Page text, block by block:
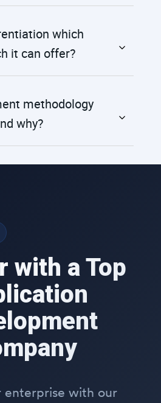
which
it can offer?
methodology
why?
with a Top
enterprise with our